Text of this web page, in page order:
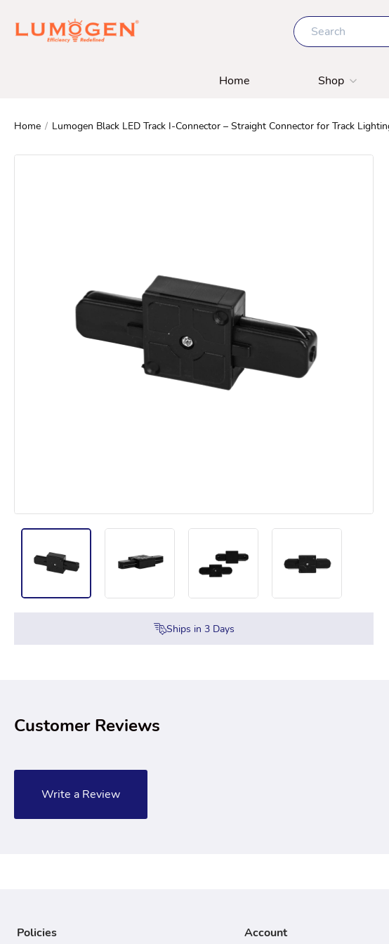
Home Shop
Home / Lumogen Black LED Track I-Connector – Straight Connector for Track
Ships in 3Days
Customer Reviews
Write a Review
Policies Account